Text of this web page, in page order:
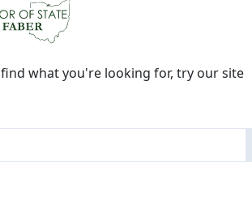
what you're looking for, try our site